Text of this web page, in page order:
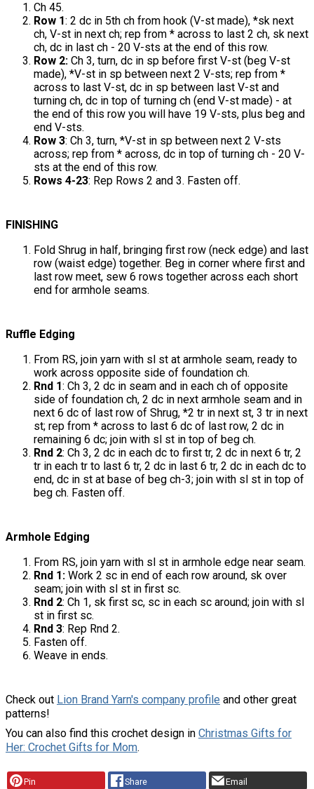
Ch 45.
Row 1: 2 dc in 5th ch from hook (V-st made), *sk next
ch, V-st in next ch; rep from * across to last 2 ch, sk next
ch, dc in last ch - 20 V-sts at the end of this row.
Row 2: Ch 3, turn, dc in sp before first V-st (beg V-st
made), *V-st in sp between next 2 V-sts; rep from *
across to last V-st, dc in sp between last V-st and
turning ch, dc in top of turning ch (end V-st made) - at
the end of this row you will have 19 V-sts, plus beg and
end V-sts.
Row 3: Ch 3, turn, *V-st in sp between next 2 V-sts
across; rep from * across, dc in top of turning ch - 20 V-
sts at the end of this row.
Rows 4-23: Rep Rows 2 and 3. Fasten off.
FINISHING
Fold Shrug in half, bringing first row (neck edge) and last
row (waist edge) together. Beg in corner where first and
last row meet, sew 6 rows together across each short
end for armhole seams.
Ruffle Edging
From RS, join yarn with sl st at armhole seam, ready to
work across opposite side of foundation ch.
Rnd 1: Ch 3, 2 dc in seam and in each ch of opposite
side of foundation ch, 2 dc in next armhole seam and in
next 6 dc of last row of Shrug, *2 tr in next st, 3 tr in next
st; rep from * across to last 6 dc of last row, 2 dc in
remaining 6 dc; join with sl st in top of beg ch.
Rnd 2: Ch 3, 2 dc in each dc to first tr, 2 dc in next 6 tr, 2
tr in each tr to last 6 tr, 2 dc in last 6 tr, 2 dc in each dc to
end, dc in st at base of beg ch-3; join with sl st in top of
beg ch. Fasten off.
Armhole Edging
From RS, join yarn with sl st in armhole edge near seam.
Rnd 1: Work 2 sc in end of each row around, sk over
seam; join with sl st in first sc.
Rnd 2: Ch 1, sk first sc, sc in each sc around; join with sl
st in first sc.
Rnd 3: Rep Rnd 2.
Fasten off.
Weave in ends.
Check out Lion Brand Yarn's company profile and other great
patterns!
You can also find this crochet design in Christmas Gifts for
Her: Crochet Gifts for Mom.
Pin Share Email